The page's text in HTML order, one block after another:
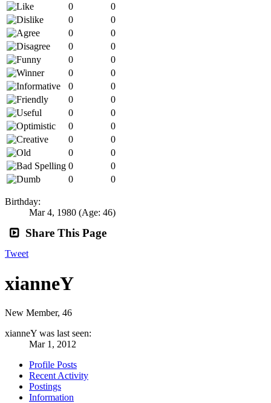
0
0
0
0
0
0
0
0
0
0
0
0
0
0
0
0
0
0
0
0
0
0
0
0
0
0
0
0
Birthday:
Mar 4, 1980 (Age: 46)
Share This Page
Tweet
xianneY
New Member, 46
xianneY was last seen:
Mar 1, 2012
Profile Posts
Recent Activity
Postings
Information